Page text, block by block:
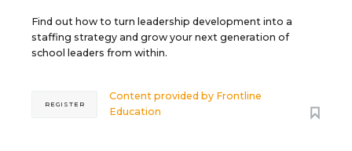
Find out how to turn leadership development into a
staffing strategy and grow your next generation of
school leaders from within.
Content provided by Frontline
Education
REGISTER